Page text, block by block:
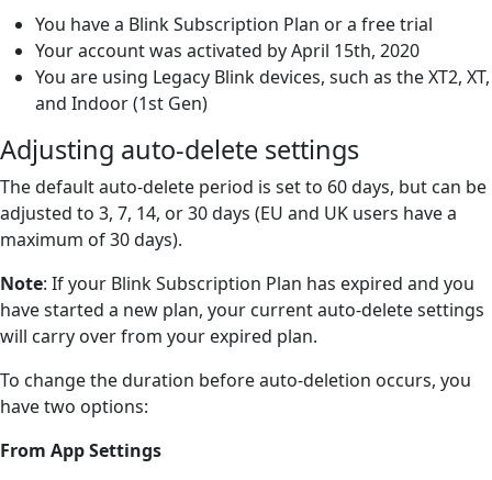
You have a Blink Subscription Plan or a free trial
Your account was activated by April 15th, 2020
You are using Legacy Blink devices, such as the XT2, XT,
and Indoor (1st Gen)
Adjusting auto-delete settings
The default auto-delete period is set to 60 days, but can be
adjusted to 3, 7, 14, or 30 days (EU and UK users have a
maximum of 30 days).
Note: If your Blink Subscription Plan has expired and you
have started a new plan, your current auto-delete settings
will carry over from your expired plan.
To change the duration before auto-deletion occurs, you
have two options:
From App Settings